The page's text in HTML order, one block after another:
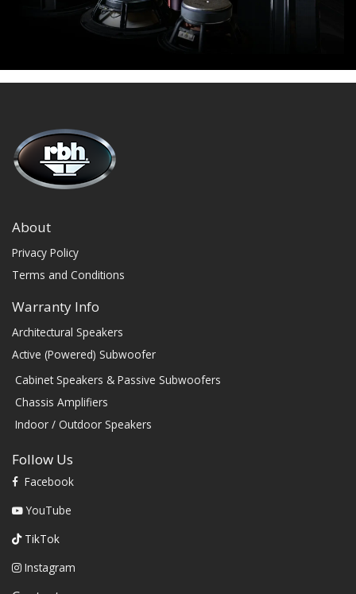
About
Privacy Policy
Terms and Conditions
Warranty Info
Architectural Speakers
Active (Powered) Subwoofer
Cabinet Speakers & Passive Subwoofers
Chassis Amplifiers
Indoor / Outdoor Speakers
Follow Us
Facebook
YouTube
TikTok
Instagram